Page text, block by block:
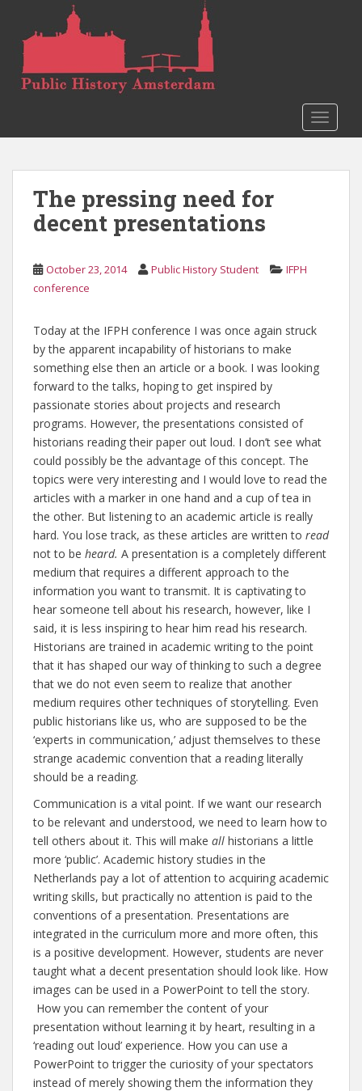
a
The pressing need for
decent presentations
October 23, 2014 Public History Student
IFPH
conference
Today at the IFPH conference I was once again struck
by the apparent incapability of historians to make
something else then an article or a book. I was looking
forward to the talks, hoping to get inspired by
passionate stories about projects and research
programs. However, the presentations consisted of
historians reading their paper out loud. I don’t see what
could possibly be the advantage of this concept. The
topics were very interesting and I would love to read the
articles with a marker in one hand and a cup of tea in
the other. But listening to an academic article is really
hard. You lose track, as these articles are written to read
not to be heard. A presentation is a completely different
medium that requires a different approach to the
information you want to transmit. It is captivating to
hear someone tell about his research, however, like I
said, it is less inspiring to hear him read his research.
Historians are trained in academic writing to the point
that it has shaped our way of thinking to such a degree
that we do not even seem to realize that another
medium requires other techniques of storytelling. Even
public historians like us, who are supposed to be the
‘experts in communication,’ adjust themselves to these
strange academic convention that a reading literally
should be a reading.
Communication is a vital point. If we want our research
to be relevant and understood, we need to learn how to
tell others about it. This will make all historians a little
more ‘public’. Academic history studies in the
Netherlands pay a lot of attention to acquiring academic
writing skills, but practically no attention is paid to the
conventions of a presentation. Presentations are
integrated in the curriculum more and more often, this
is a positive development. However, students are never
taught what a decent presentation should look like. How
images can be used in a PowerPoint to tell the story.
How you can remember the content of your
presentation without learning it by heart, resulting in a
‘reading out loud’ experience. How you can use a
PowerPoint to trigger the curiosity of your spectators
instead of merely showing them the information they